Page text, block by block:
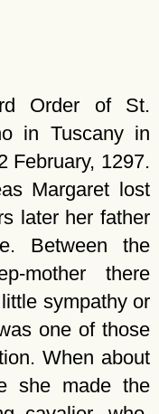
Order of St.
in Tuscany in
February, 1297.
Margaret lost
later her father
Between the
mother there
sympathy or
one of those
When about
she made the